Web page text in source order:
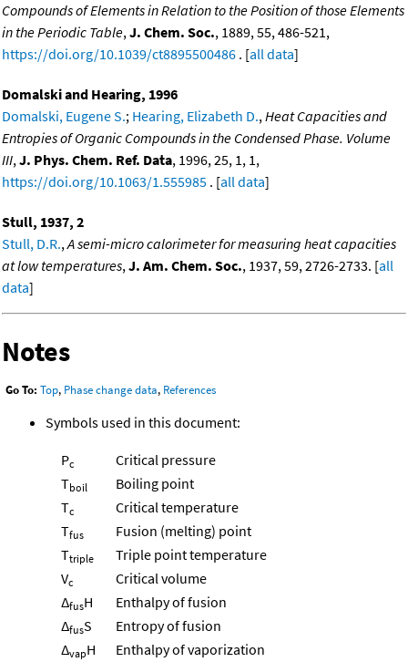
Compounds of Elements in Relation to the Position of those Elements
in the Periodic Table,J. Chem. Soc., 1889, 55, 486-521,
https://doi.org/10.1039/ct8895500486 . [all data]
Domalski and Hearing, 1996
Domalski, Eugene S.; Hearing, Elizabeth D.,Heat Capacities and
Entropies of Organic Compounds in the Condensed Phase. Volume
III,J. Phys. Chem. Ref. Data, 1996, 25, 1, 1,
https://doi.org/10.1063/1.555985 . [all data]
Stull, 1937, 2
Stull, D.R.,A semi-micro calorimeter for measuring heat capacities
at low temperatures,J. Am. Chem. Soc., 1937, 59, 2726-2733. [all
data]
Notes
Go To: Top, Phase change data, References
Symbols used in this document:
Pc
Critical pressure
Tboil
Boiling point
Tc
Critical temperature
Tfus
Fusion (melting) point
Ttriple
Triple point temperature
Vc
Critical volume
ΔfusH
Enthalpy of fusion
ΔfusS
Entropy of fusion
ΔvapH
Enthalpy of vaporization